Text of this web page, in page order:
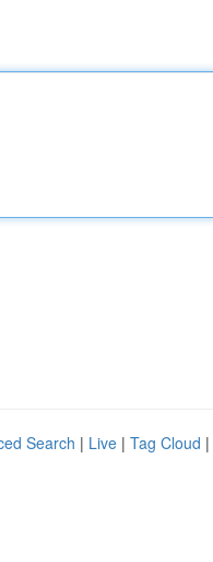
Search | Live | Tag Cloud |